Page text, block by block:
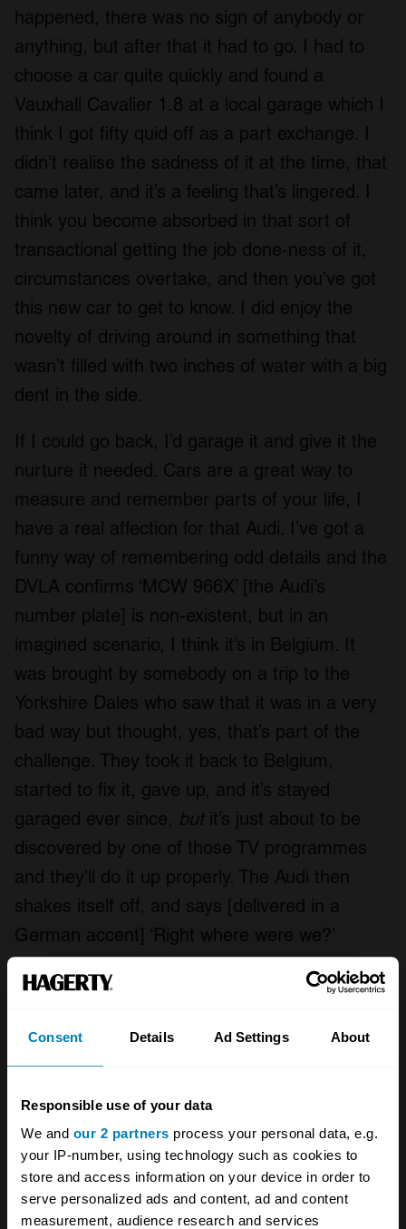
Consent Details Ad Settings About
Responsible use of your data
We and our 2 partners process your personal data, e.g.
your IP-number, using technology such as cookies to
store and access information on your device in order to
serve personalized ads and content, ad and content
measurement, audience research and services
happened, there was no sign of anybody or
anything, but after that it had to go. I had to
choose a car quite quickly and found a
Vauxhall Cavalier 1.8 at a local garage which I
think I got fifty quid off as a part exchange. I
didn’t realise the sadness of it at the time, that
came later, and it’s a feeling that’s lingered. I
think you become absorbed in that sort of
transactional getting the job done-ness of it,
circumstances overtake, and then you’ve got
this new car to get to know. I did enjoy the
novelty of driving around in something that
wasn’t filled with two inches of water with a big
dent in the side.
If I could go back, I’d garage it and give it the
nurture it needed. Cars are a great way to
measure and remember parts of your life, I
have a real affection for that Audi. I’ve got a
funny way of remembering odd details and the
DVLA confirms ‘MCW 966X’ [the Audi’s
number plate] is non-existent, but in an
imagined scenario, I think it’s in Belgium. It
was brought by somebody on a trip to the
Yorkshire Dales who saw that it was in a very
bad way but thought, yes, that’s part of the
challenge. They took it back to Belgium,
started to fix it, gave up, and it’s stayed
garaged ever since, butit’s just about to be
discovered by one of those TV programmes
and they’ll do it up properly. The Audi then
shakes itself off, and says [delivered in a
German accent] ‘Right where were we?’
Cars come and go. It takes a while to get used
philosophical as time goes on which is why you
feel a sorrow for the ones that got away, but
you temper it with the anticipation of the new
one that’s going to come along. I’m excited to
think about what my next car might be,
perhaps something electric, for short journeys.
I’ll be back to pootling again.”